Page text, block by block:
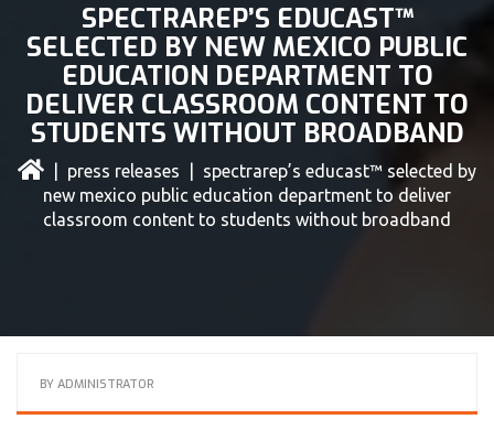
SPECTRAREP’S EDUCAST™
SELECTED BY NEW MEXICO PUBLIC
EDUCATION DEPARTMENT TO
DELIVER CLASSROOM CONTENT TO
STUDENTS WITHOUT BROADBAND
press releases | spectrarep’s educast™ selected by
new mexico public education department to deliver
classroom content to students without broadband
BY ADMINISTRATOR